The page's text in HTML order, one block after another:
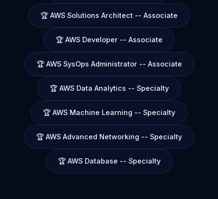
🏆 AWS Solutions Architect -- Associate
🏆 AWS Developer -- Associate
🏆 AWS SysOps Administrator -- Associate
🏆 AWS Data Analytics -- Specialty
🏆 AWS Machine Learning -- Specialty
🏆 AWS Advanced Networking -- Specialty
🏆 AWS Database -- Specialty